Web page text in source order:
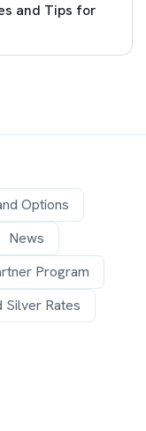
and Tips for
Options
News
Program
Silver Rates